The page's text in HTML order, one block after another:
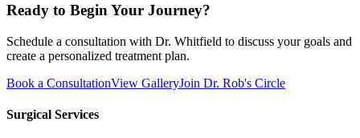
Ready to Begin Your Journey?
Schedule a consultation with Dr. Whitfield to discuss your goals and
create a personalized treatment plan.
Book a ConsultationView GalleryJoin Dr. Rob's Circle
Surgical Services